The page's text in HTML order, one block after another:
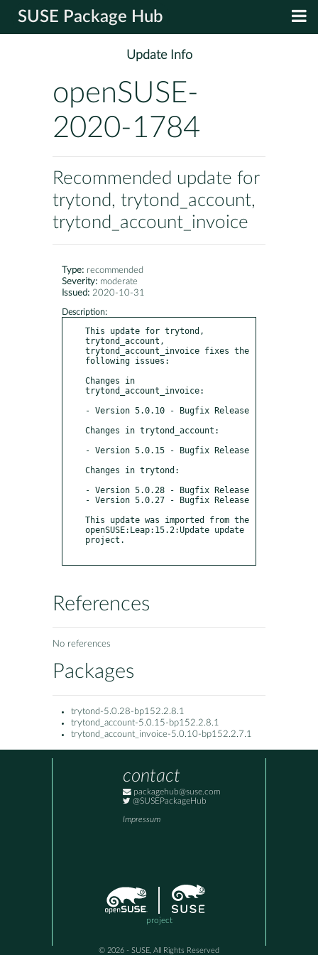
SUSE Package Hub
Update Info
openSUSE-
2020-1784
Recommended update for
trytond, trytond_account,
trytond_account_invoice
Type: recommended
Severity: moderate
Issued: 2020-10-31
Description:
This update for trytond,
trytond_account,
trytond_account_invoice fixes the
following issues:
Changes in
trytond_account_invoice:
- Version 5.0.10 - Bugfix Release
Changes in trytond_account:
- Version 5.0.15 - Bugfix Release
Changes in trytond:
- Version 5.0.28 - Bugfix Release
- Version 5.0.27 - Bugfix Release
This update was imported from the
openSUSE:Leap:15.2:Update update
project.
References
No references
Packages
trytond-5.0.28-bp152.2.8.1
trytond_account-5.0.15-bp152.2.8.1
trytond_account_invoice-5.0.10-bp152.2.7.1
contact
packagehub@suse.com
@SUSEPackageHub
Impressum
project
© 2026 - SUSE, All Rights Reserved